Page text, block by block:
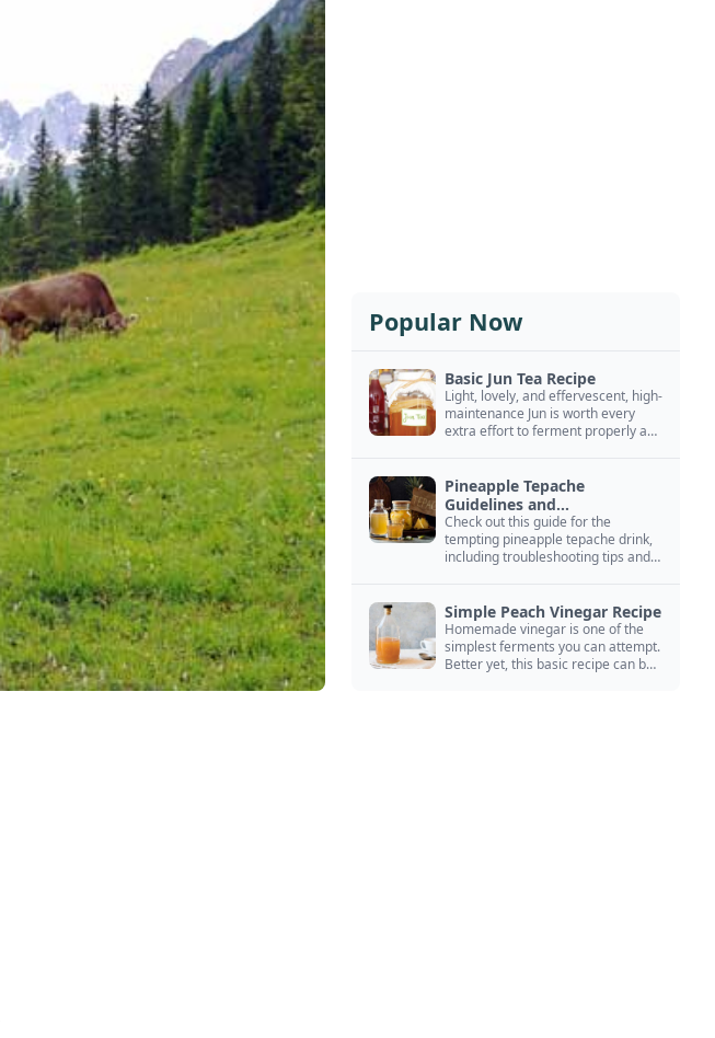
Popular Now
Basic Jun Tea Recipe
Light, lovely, and effervescent, high-
maintenance Jun is worth every
extra effort to ferment properly and
Pineapple Tepache
Guidelines and
Troubleshooting
Check out this guide for the
tempting pineapple tepache drink,
including troubleshooting tips and
Simple Peach Vinegar Recipe
Homemade vinegar is one of the
simplest ferments you can attempt.
Better yet, this basic recipe can be